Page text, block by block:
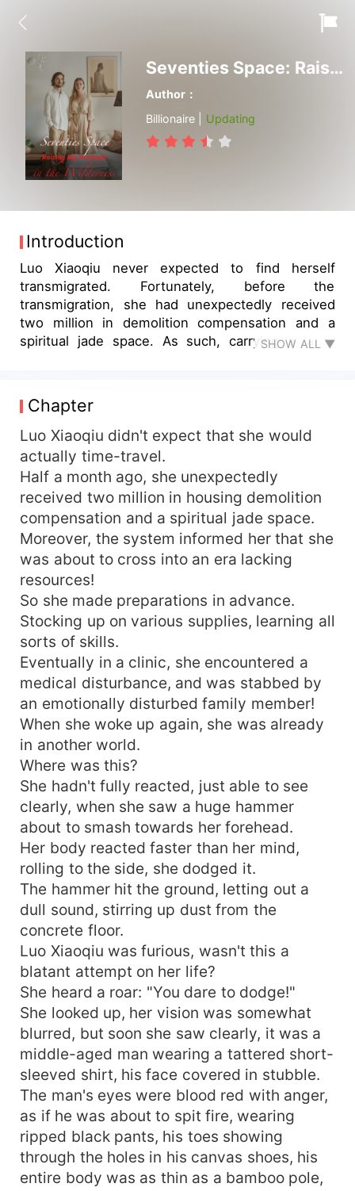
Seventies Space: Raising My Husband in the Wilderness
Author：
Billionaire | Updating
Introduction
Luo Xiaoqiu never expected to find herself
transmigrated. Fortunately, before the
transmigration, she had unexpectedly received
two million in demolition compensation and a
spiritual jade space. As such, carrying a large
decided to make the best of it! She confronted
her despicable father, triumphed over the
scheming stepmother, detached herself from her
original family, and headed straight for the Great
Northern Wilderness. "The Motherland needs
me!!" A certain handsome man: "Wife, I need
you, too."
SHOW ALL ▼
Chapter
Luo Xiaoqiu didn't expect that she would
actually time-travel.
Half a month ago, she unexpectedly
received two million in housing demolition
compensation and a spiritual jade space.
Moreover, the system informed her that she
was about to cross into an era lacking
resources!
So she made preparations in advance.
Stocking up on various supplies, learning all
sorts of skills.
Eventually in a clinic, she encountered a
medical disturbance, and was stabbed by
an emotionally disturbed family member!
When she woke up again, she was already
in another world.
Where was this?
She hadn't fully reacted, just able to see
clearly, when she saw a huge hammer
about to smash towards her forehead.
Her body reacted faster than her mind,
rolling to the side, she dodged it.
The hammer hit the ground, letting out a
dull sound, stirring up dust from the
concrete floor.
Luo Xiaoqiu was furious, wasn't this a
blatant attempt on her life?
She heard a roar: "You dare to dodge!"
She looked up, her vision was somewhat
blurred, but soon she saw clearly, it was a
middle-aged man wearing a tattered short-
sleeved shirt, his face covered in stubble.
The man's eyes were blood red with anger,
as if he was about to spit fire, wearing
ripped black pants, his toes showing
through the holes in his canvas shoes, his
entire body was as thin as a bamboo pole,